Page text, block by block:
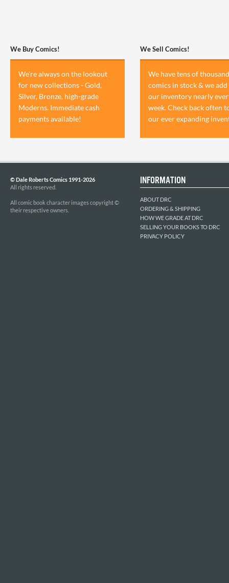
We Buy Comics!
We're always on the lookout
for new collections - Gold,
Silver, Bronze, high-grade
Moderns. Immediate cash
payments available!
We Sell Comics!
We have tens of
comics in stock & we add
our inventory nearly
week. Check back often
our ever expanding
© Dale Roberts Comics 1991-2026
All rights reserved.
All comic book character images copyright ©
their respective owners.
INFORMATION
ABOUT DRC
ORDERING & SHIPPING
HOW WE GRADE AT DRC
SELLING YOUR BOOKS TO DRC
PRIVACY POLICY